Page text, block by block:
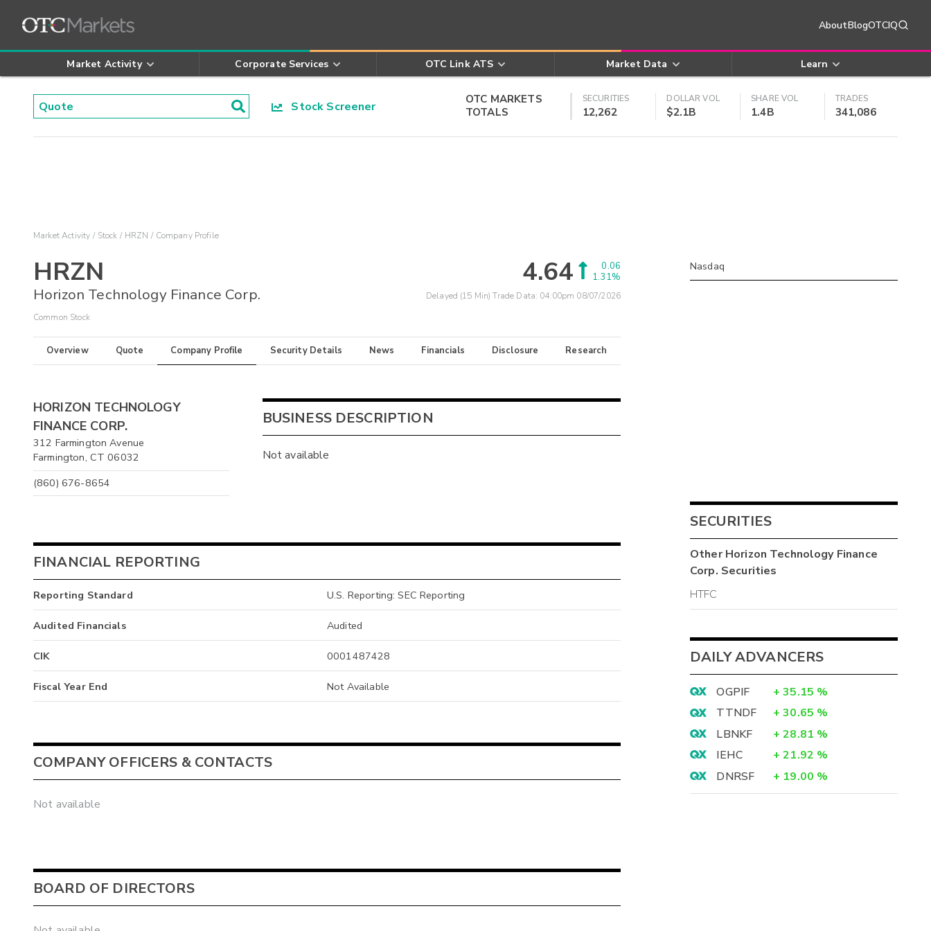
AboutBlogOTCIQ
Market Activity Corporate Services OTC Link ATS Market Data Learn
Stock Screener
OTC MARKETS
TOTALS
SECURITIES
12,262
DOLLAR VOL
$2.1B
SHARE VOL
1.4B
TRADES
341,086
Market Activity Stock HRZN Company Profile
HRZN
Horizon Technology Finance Corp.
Common Stock
4.64
0.06
1.31%
Delayed (15 Min) Trade Data: 04:00pm 08/07/2026
Overview Quote Company Profile Security Details News Financials Disclosure Research
HORIZON TECHNOLOGY
FINANCE CORP.
312 Farmington Avenue
Farmington, CT 06032
(860) 676-8654
BUSINESS DESCRIPTION
Not available
FINANCIAL REPORTING
Reporting Standard U.S. Reporting: SEC Reporting
Audited Financials Audited
CIK 0001487428
Fiscal Year End Not Available
COMPANY OFFICERS & CONTACTS
Not available
BOARD OF DIRECTORS
Nasdaq
SECURITIES
OtherHorizon Technology Finance
Corp. Securities
HTFC
DAILY ADVANCERS
OGPIF + 35.15 %
TTNDF
+ 30.65 %
LBNKF
+ 28.81 %
IEHC
+ 21.92 %
DNRSF
+ 19.00 %